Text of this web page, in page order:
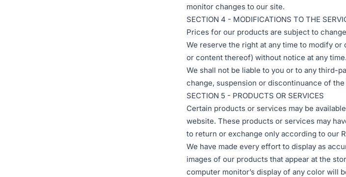
monitor changes to our site.
SECTION 4 - MODIFICATIONS TO THE
Prices for our products are subject to
We reserve the right at any time to modify
or content thereof) without notice at any time.
We shall not be liable to you or to any third-
change, suspension or discontinuance of
SECTION 5 - PRODUCTS OR SERVICES
Certain products or services may be
website. These products or services may
to return or exchange only according to our
We have made every effort to display as
images of our products that appear at the
computer monitor’s display of any color will